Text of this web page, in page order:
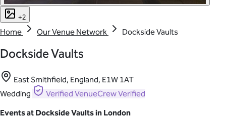
+2
Home Our Venue Network Dockside Vaults
Dockside Vaults
East Smithfield, England, E1W 1AT
Wedding
Verified VenueCrew Verified
Events at Dockside Vaults in London